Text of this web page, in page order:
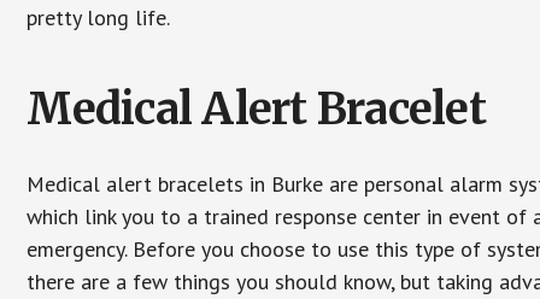
pretty long life.
Medical Alert Bracelet
Medical alert bracelets in Burke are personal alarm
which link you to a trained response center in event of
emergency. Before you choose to use this type of
there are a few things you should know, but taking